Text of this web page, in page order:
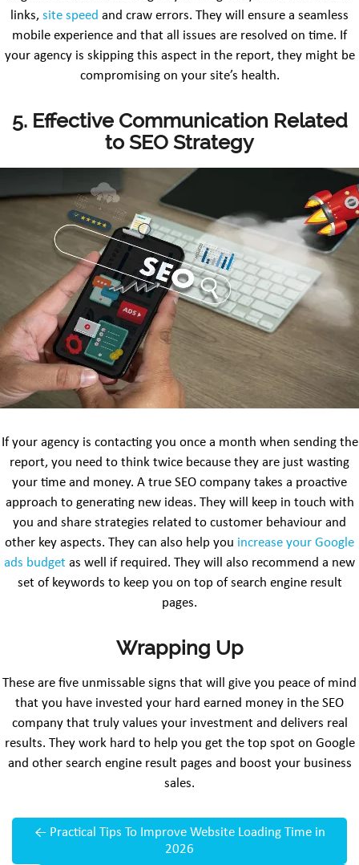
links, site speed and craw errors. They will ensure a seamless
mobile experience and that all issues are resolved on time. If
your agency is skipping this aspect in the report, they might be
compromising on your site’s health.
5. Effective Communication Related
to SEO Strategy
If your agency is contacting you once a month when sending the
report, you need to think twice because they are just wasting
your time and money. A true SEO company takes a proactive
approach to generating new ideas. They will keep in touch with
you and share strategies related to customer behaviour and
other key aspects. They can also help you increase your Google
ads budget as well if required. They will also recommend a new
set of keywords to keep you on top of search engine result
pages.
Wrapping Up
These are five unmissable signs that will give you peace of mind
that you have invested your hard earned money in the SEO
company that truly values your investment and delivers real
results. They work hard to help you get the top spot on Google
and other search engine result pages and boost your business
sales.
← Practical Tips To Improve Website Loading Time in
2026